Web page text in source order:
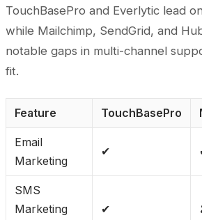
TouchBasePro and Everlytic lead
while Mailchimp, SendGrid, and
notable gaps in multi-channel
fit.
Feature TouchBasePro
Email
Marketing
✔
SMS
Marketing
✔